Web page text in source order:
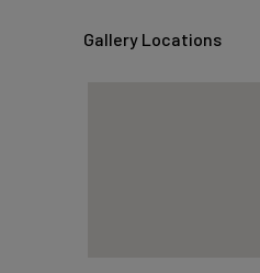
Gallery Locations